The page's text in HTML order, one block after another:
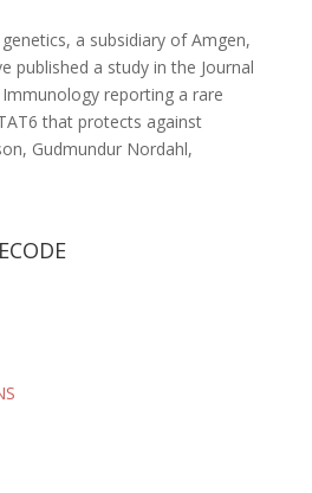
a subsidiary of Amgen,
published a study in the Journal
reporting a rare
that protects against
Gudmundur Nordahl,